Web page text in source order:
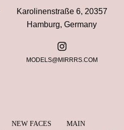
Karolinenstraße 6, 20357
Hamburg, Germany
MODELS@MIRRRS.COM
NEW FACES
MAIN